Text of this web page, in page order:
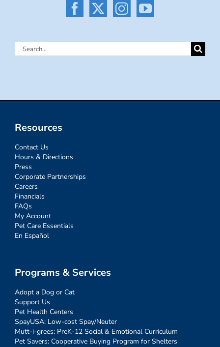
Search
Resources
Contact Us
Hours & Directions
Press
Corporate Partnerships
Careers
Financials
FAQs
My Account
Pet Care Essentials
En Español
Programs & Services
Adopt a Dog or Cat
Support Us
Pet Health Centers
SpayUSA: Low-cost Spay/Neuter
Mutt-i-grees: PreK-12 Social & Emotional Curriculum
Pet Savers: Cooperative Buying Program for Shelters